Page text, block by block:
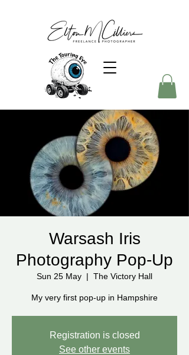
Warsash Iris
Photography Pop-Up
Sun 25 May
  |
The Victory Hall
My very first pop-up in Hampshire
Registration is closed
See other events